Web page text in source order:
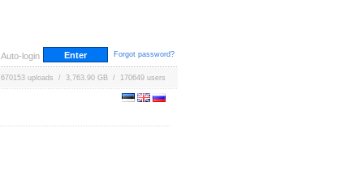
Auto-login Forgot password?
670153 uploads / 3,763.90 GB / 170649 users